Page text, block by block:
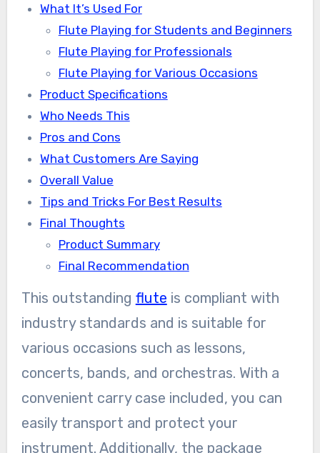
What It’s Used For
Flute Playing for Students and Beginners
Flute Playing for Professionals
Flute Playing for Various Occasions
Product Specifications
Who Needs This
Pros and Cons
What Customers Are Saying
Overall Value
Tips and Tricks For Best Results
Final Thoughts
Product Summary
Final Recommendation
This outstanding flute is compliant with
industry standards and is suitable for
various occasions such as lessons,
concerts, bands, and orchestras. With a
convenient carry case included, you can
easily transport and protect your
instrument. Additionally, the package